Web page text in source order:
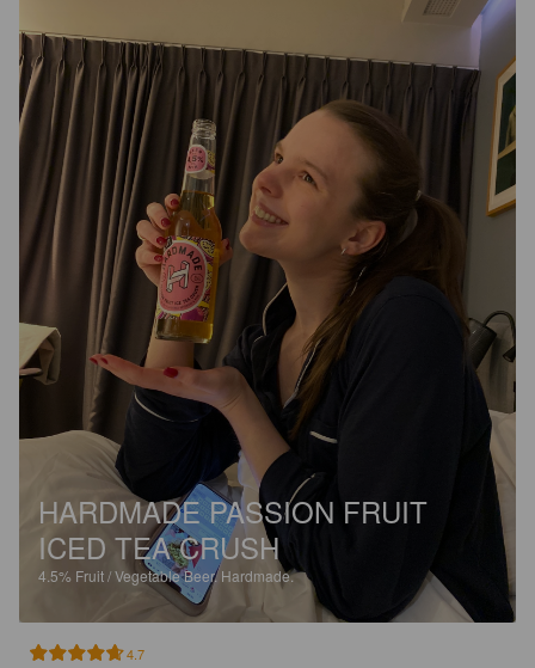
HARDMADE PASSION FRUIT
ICED TEA CRUSH
4.5% Fruit / Vegetable Beer.Hardmade.
4.7